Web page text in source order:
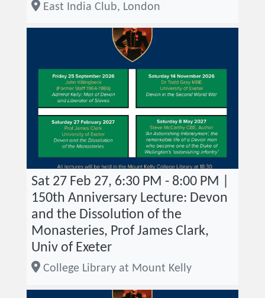
East India Club, London
Sat 27 Feb 27, 6:30 PM - 8:00 PM |
150th Anniversary Lecture: Devon
and the Dissolution of the
Monasteries, Prof James Clark,
Univ of Exeter
College Library at Mount Kelly